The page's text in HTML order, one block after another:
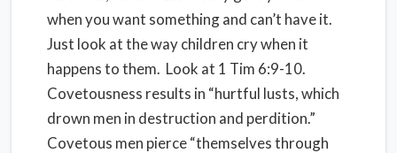
when you want something and can’t have it.
Just look at the way children cry when it
happens to them. Look at 1 Tim 6:9-10.
Covetousness results in “hurtful lusts, which
drown men in destruction and perdition.”
Covetous men pierce “themselves through